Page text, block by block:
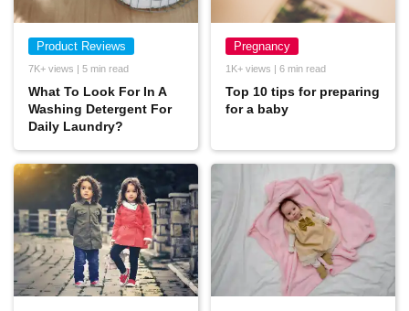
Product Reviews
7K+ views | 5 min read
What To Look For In A
Washing Detergent For
Daily Laundry?
Pregnancy
1K+ views | 6 min read
Top 10 tips for preparing
for a baby